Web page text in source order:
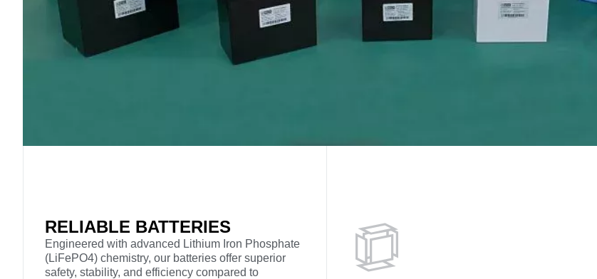
RELIABLE BATTERIES
Engineered with advanced Lithium Iron Phosphate
(LiFePO4) chemistry, our batteries offer superior
safety, stability, and efficiency compared to